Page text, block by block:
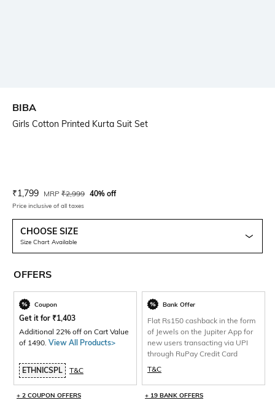
BIBA
Girls Cotton Printed Kurta Suit Set
Current Offer Price:
₹1,799 Actual Price:
MRP ₹2,999 40% off
Price inclusive of all taxes
CHOOSE SIZE
Size Chart Available
OFFERS
Coupon
Get it for ₹1,403
Additional 22% off on Cart Value
of 1490. View All Products>
ETHNICSPL T&C
+ 2 COUPON OFFERS
Bank Offer
Flat Rs150 cashback in the form
of Jewels on the Jupiter App for
new users transacting via UPI
through RuPay Credit Card
T&C
+ 19 BANK OFFERS